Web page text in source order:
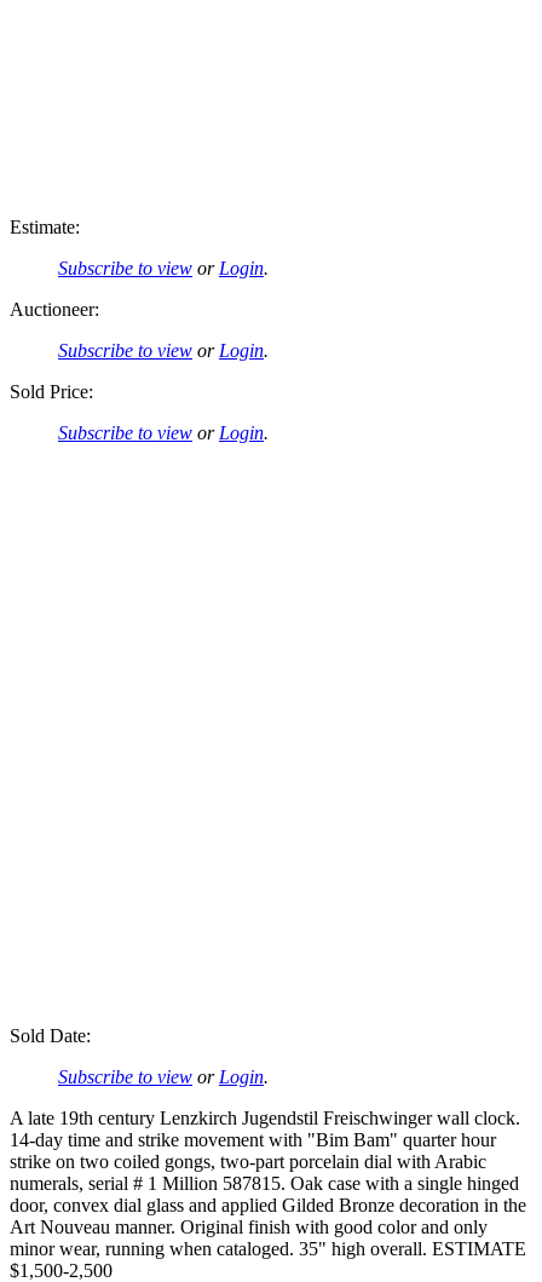
Estimate:
Subscribe to view or Login.
Auctioneer:
Subscribe to view or Login.
Sold Price:
Subscribe to view or Login.
Sold Date:
Subscribe to view or Login.
A late 19th century Lenzkirch Jugendstil Freischwinger wall clock.
14-day time and strike movement with "Bim Bam" quarter hour
strike on two coiled gongs, two-part porcelain dial with Arabic
numerals, serial # 1 Million 587815. Oak case with a single hinged
door, convex dial glass and applied Gilded Bronze decoration in the
Art Nouveau manner. Original finish with good color and only
minor wear, running when cataloged. 35" high overall. ESTIMATE
$1,500-2,500